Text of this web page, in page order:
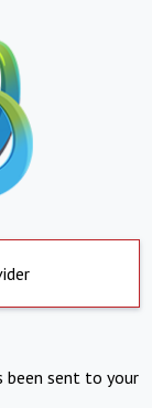
been sent to your